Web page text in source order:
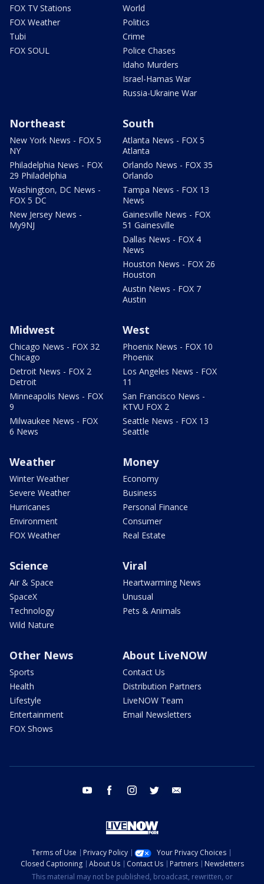
FOX TV Stations
FOX Weather
Tubi
FOX SOUL
World
Politics
Crime
Police Chases
Idaho Murders
Israel-Hamas War
Russia-Ukraine War
Northeast
New York News - FOX 5
NY
Philadelphia News - FOX
29 Philadelphia
Washington, DC News -
FOX 5 DC
New Jersey News -
My9NJ
South
Atlanta News - FOX 5
Atlanta
Orlando News - FOX 35
Orlando
Tampa News - FOX 13
News
Gainesville News - FOX
51 Gainesville
Dallas News - FOX 4
News
Houston News - FOX 26
Houston
Austin News - FOX 7
Austin
Midwest
Chicago News - FOX 32
Chicago
Detroit News - FOX 2
Detroit
Minneapolis News - FOX
9
Milwaukee News - FOX
6 News
West
Phoenix News - FOX 10
Phoenix
Los Angeles News - FOX
11
San Francisco News -
KTVU FOX 2
Seattle News - FOX 13
Seattle
Weather
Winter Weather
Severe Weather
Hurricanes
Environment
FOX Weather
Money
Economy
Business
Personal Finance
Consumer
Real Estate
Science
Air & Space
SpaceX
Technology
Wild Nature
Viral
Heartwarming News
Unusual
Pets & Animals
Other News
Sports
Health
Lifestyle
Entertainment
FOX Shows
About LiveNOW
Contact Us
Distribution Partners
LiveNOW Team
Email Newsletters
youtube facebook instagram twitter
Terms of Use Privacy Policy
Your Privacy Choices
Closed Captioning
About Us Contact Us Partners
Newsletters
This material may not be published, broadcast, rewritten, or